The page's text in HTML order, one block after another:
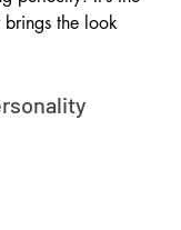
brings the look